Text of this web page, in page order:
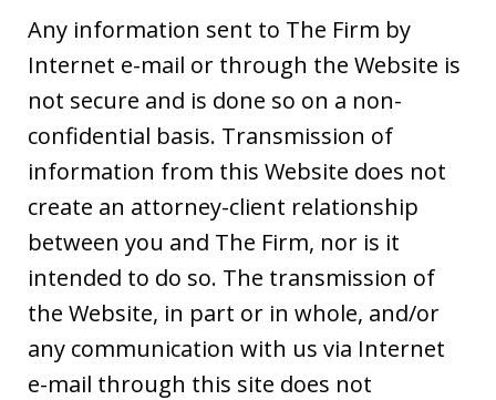
Any information sent to The Firm by
Internet e-mail or through the Website is
not secure and is done so on a non-
confidential basis. Transmission of
information from this Website does not
create an attorney-client relationship
between you and The Firm, nor is it
intended to do so. The transmission of
the Website, in part or in whole, and/or
any communication with us via Internet
e-mail through this site does not